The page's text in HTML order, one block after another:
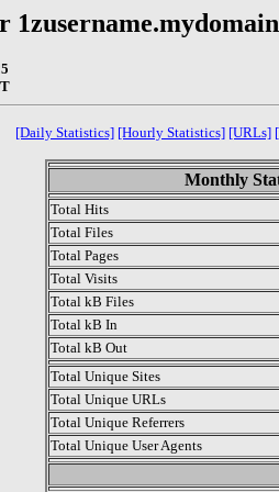
[Daily Statistics] [Hourly Statistics] [URLs]
Monthly
Total Hits
Total Files
Total Pages
Total Visits
Total kB Files
Total kB In
Total kB Out
Total Unique Sites
Total Unique URLs
Total Unique Referrers
Total Unique User Agents